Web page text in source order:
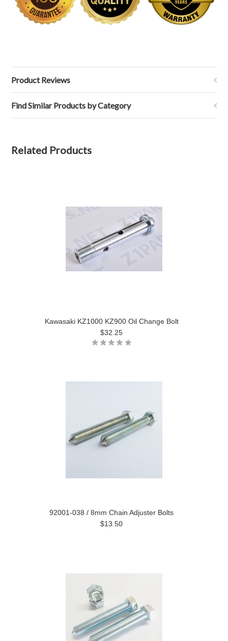
Product Reviews
Find Similar Products by Category
Related Products
Kawasaki KZ1000 KZ900 Oil Change Bolt
$32.25
92001-038 / 8mm Chain Adjuster Bolts
$13.50